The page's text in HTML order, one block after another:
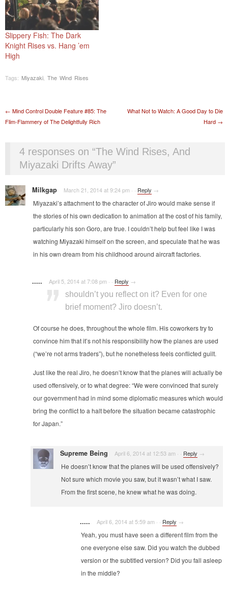
Slippery Fish: The Dark
Knight Rises vs. Hang ’em
High
Tags: Miyazaki The Wind Rises
Post navigation
← Mind Control Double Feature #85: The
Flim-Flammery of The Delightfully Rich
What Not to Watch: A Good Day to Die
Hard →
4 responses on “The Wind Rises, And
Miyazaki Drifts Away”
Milkgap March 21, 2014 at 9:24 pm · · Reply →
Miyazaki’s attachment to the character of Jiro would make sense if
the stories of his own dedication to animation at the cost of his family,
particularly his son Goro, are true. I couldn’t help but feel like I was
watching Miyazaki himself on the screen, and speculate that he was
in his own dream from his childhood around aircraft factories.
..... April 5, 2014 at 7:08 pm · · Reply →
shouldn’t you reflect on it? Even for one
brief moment? Jiro doesn’t.
Of course he does, throughout the whole film. His coworkers try to
convince him that it’s not his responsibility how the planes are used
(“we’re not arms traders”), but he nonetheless feels conflicted guilt.
Just like the real Jiro, he doesn’t know that the planes will actually be
used offensively, or to what degree: “We were convinced that surely
our government had in mind some diplomatic measures which would
bring the conflict to a halt before the situation became catastrophic
for Japan.”
Supreme Being April 6, 2014 at 12:53 am · · Reply →
He doesn’t know that the planes will be used offensively?
Not sure which movie you saw, but it wasn’t what I saw.
From the first scene, he knew what he was doing.
..... April 6, 2014 at 5:59 am · · Reply →
Yeah, you must have seen a different film from the
one everyone else saw. Did you watch the dubbed
version or the subtitled version? Did you fall asleep
in the middle?